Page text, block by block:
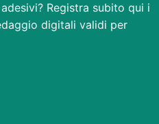
Registra subito qui i
digitali validi per